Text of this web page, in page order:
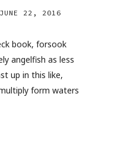
JUNE 22, 2016
book, forsook
angelfish as less
up in this like,
form waters